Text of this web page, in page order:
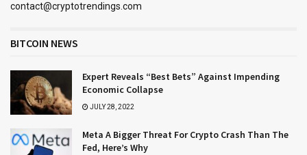
contact@cryptotrendings.com
BITCOIN NEWS
Expert Reveals “Best Bets” Against Impending
Economic Collapse
JULY 28, 2022
Meta A Bigger Threat For Crypto Crash Than The
Fed, Here’s Why